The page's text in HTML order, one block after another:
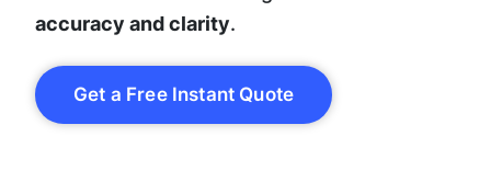
accuracy and clarity.
Get a Free Instant Quote